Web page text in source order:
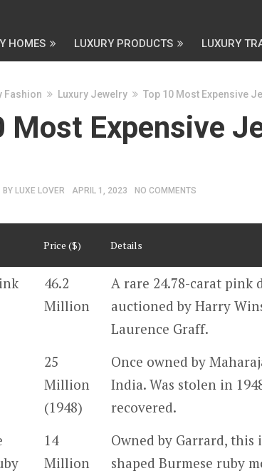
HOMES LUXURY PRODUCTS LUXURY
Fashion Luxury Jewelry Top 10 Most Expensive
Most Expensive
BY LUXE LOVER APRIL 1, 2023 NO COMMENTS
Price ($) Details
46.2
Million
A rare 24.78-carat pink
auctioned by Harry
Laurence Graff.
25
Million
(1948)
Once owned by
India. Was stolen in
recovered.
14
Million
Owned by Garrard, this
shaped Burmese ruby